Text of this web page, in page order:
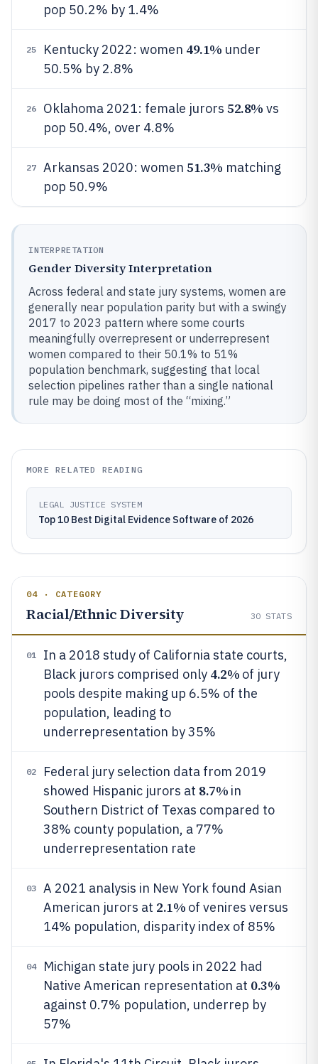
pop 50.2% by 1.4%
25 Kentucky 2022: women 49.1% under
50.5% by 2.8%
26 Oklahoma 2021: female jurors 52.8% vs
pop 50.4%, over 4.8%
27 Arkansas 2020: women 51.3% matching
pop 50.9%
INTERPRETATION
Gender Diversity Interpretation
Across federal and state jury systems, women are
generally near population parity but with a swingy
2017 to 2023 pattern where some courts
meaningfully overrepresent or underrepresent
women compared to their 50.1% to 51%
population benchmark, suggesting that local
selection pipelines rather than a single national
rule may be doing most of the “mixing.”
MORE RELATED READING
LEGAL JUSTICE SYSTEM
Top 10 Best Digital Evidence Software of 2026
04 · CATEGORY
Racial/Ethnic Diversity 30 STATS
01
In a 2018 study of California state courts,
Black jurors comprised only 4.2% of jury
pools despite making up 6.5% of the
population, leading to
underrepresentation by 35%
02
Federal jury selection data from 2019
showed Hispanic jurors at 8.7% in
Southern District of Texas compared to
38% county population, a 77%
underrepresentation rate
03
A 2021 analysis in New York found Asian
American jurors at 2.1% of venires versus
14% population, disparity index of 85%
04
Michigan state jury pools in 2022 had
Native American representation at 0.3%
against 0.7% population, underrep by
57%